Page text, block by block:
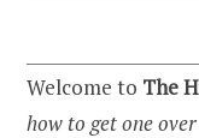
Welcome to The
how to get one